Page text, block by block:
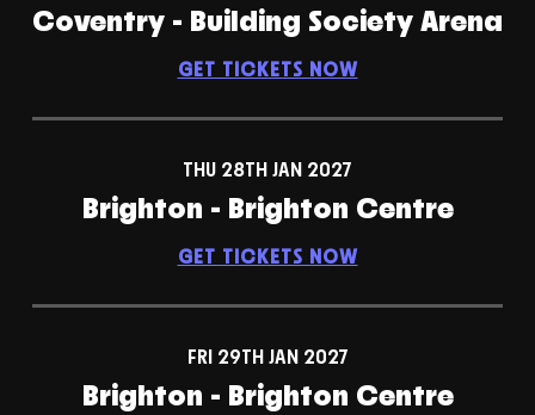
Coventry - Building Society Arena
GET TICKETS NOW
THU 28TH JAN 2027
Brighton - Brighton Centre
GET TICKETS NOW
FRI 29TH JAN 2027
Brighton - Brighton Centre